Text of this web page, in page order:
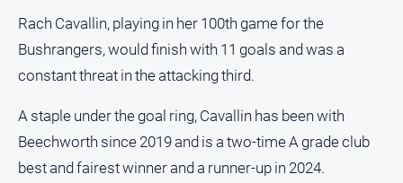
Help
and
FAQ
GO
Rach Cavallin, playing in her 100th game for the
Bushrangers, would finish with 11 goals and was a
constant threat in the attacking third.
A staple under the goal ring, Cavallin has been with
Beechworth since 2019 and is a two-time A grade club
best and fairest winner and a runner-up in 2024.